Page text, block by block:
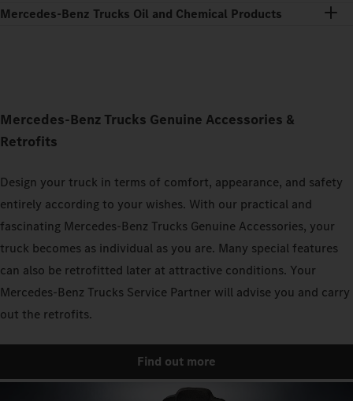
Mercedes‑Benz Trucks Oil and Chemical Products
Mercedes‑Benz Trucks Genuine Accessories &
Retrofits
Design your truck in terms of comfort, appearance, and safety
entirely according to your wishes. With our practical and
fascinating Mercedes‑Benz Trucks Genuine Accessories, your
truck becomes as individual as you are. Many special features
can also be retrofitted later at attractive conditions. Your
Mercedes‑Benz Trucks Service Partner will advise you and carry
out the retrofits.
Find out more